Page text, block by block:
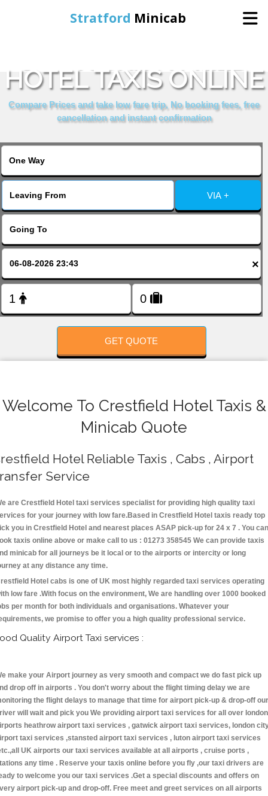
Stratford Minicab
Online Booking
HOTEL TAXIS ONLINE
Compare Prices and take low fare trip, No booking fees, free
cancellation and instant confirmation
VIA +
×
GET QUOTE
Welcome To Crestfield Hotel Taxis &
Minicab Quote
Hotel Reliable Taxis , Cabs , Airport
Service
are Crestfield Hotel taxi services specialist for providing high quality taxi
for your journey with low fare.Based in Crestfield Hotel taxis ready top
you in Crestfield Hotel and nearest places ASAP pick-up for 24 x 7 . You can
taxis online above or make call to us : 01273 358545 We can provide taxis
minicab for all journeys be it local or to the airports or intercity or long
at any distance any time.
Hotel cabs is one of UK most highly regarded taxi services operating
low fare .With focus on the environment, We are handling over 1000 booked
per month for both individuals and organisations. Whatever your
we promise to offer you a high quality professional service.
Quality Airport Taxi services :
make your Airport journey as very smooth and compact we do fast pick up
drop off in airports . You don't worry about the flight timing delay we are
the flight delays to manage that time for airport pick-up & drop-off our
will wait and pick you We providing airport taxi services for all over london
heathrow airport taxi services , gatwick airport taxi services, london
taxi services ,stansted airport taxi services , luton airport taxi services
UK airports our taxi services available at all airports , cruise ports ,
any time . Reserve your taxis online before you fly ,our taxi drivers are
to welcome you our taxi services .Get a special discounts and offers on
airport pick-up and drop-off. Free meet and greet services on all airports